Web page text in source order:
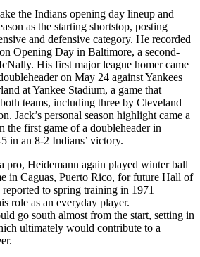
the Indians opening day lineup and
as the starting shortstop, posting
and defensive category. He recorded
Opening Day in Baltimore, a second-
His first major league homer came
on May 24 against Yankees
at Yankee Stadium, a game that
teams, including three by Cleveland
Jack’s personal season highlight came a
the first game of a doubleheader in
in an 8-2 Indians’ victory.
pro, Heidemann again played winter ball
in Caguas, Puerto Rico, for future Hall of
to spring training in 1971
role as an everyday player.
go south almost from the start, setting in
ultimately would contribute to a